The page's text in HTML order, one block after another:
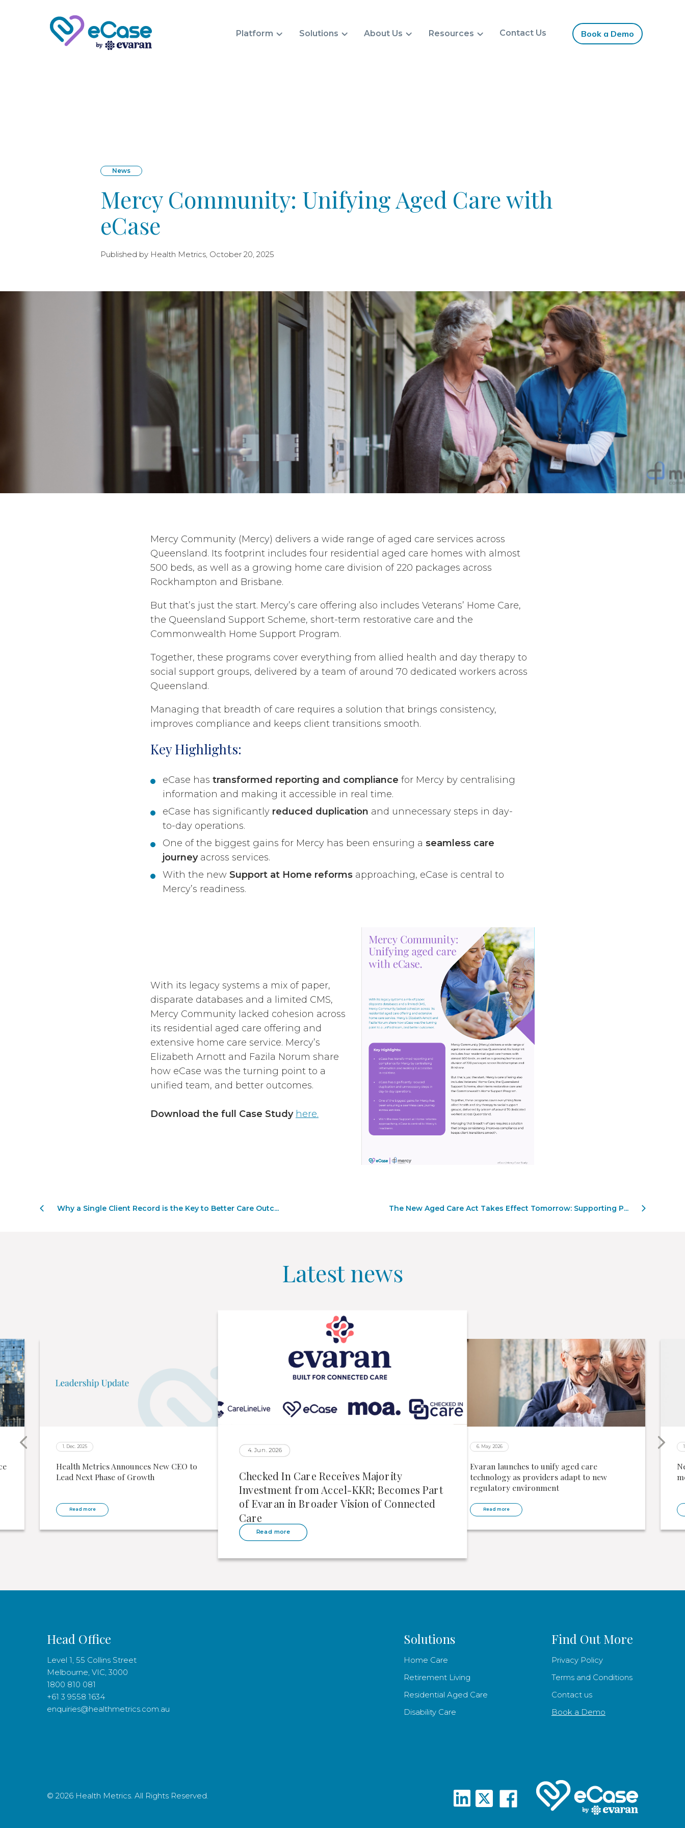
Platform Solutions About Us Resources Contact Us Book a Demo
News
Mercy Community: Unifying Aged Care with
eCase
Published by Health Metrics, October 20, 2025
Mercy Community (Mercy) delivers a wide range of aged care services across
Queensland. Its footprint includes four residential aged care homes with almost
500 beds, as well as a growing home care division of 220 packages across
Rockhampton and Brisbane.
But that’s just the start. Mercy’s care offering also includes Veterans’ Home Care,
the Queensland Support Scheme, short-term restorative care and the
Commonwealth Home Support Program.
Together, these programs cover everything from allied health and day therapy to
social support groups, delivered by a team of around 70 dedicated workers across
Queensland.
Managing that breadth of care requires a solution that brings consistency,
improves compliance and keeps client transitions smooth.
Key Highlights:
eCase has transformed reporting and compliance for Mercy by centralising
information and making it accessible in real time.
eCase has significantly reduced duplication and unnecessary steps in day-
to-day operations.
One of the biggest gains for Mercy has been ensuring a seamless care
journeyacross services.
With the new Support at Home reforms approaching, eCase is central to
Mercy’s readiness.
With its legacy systems a mix of paper,
disparate databases and a limited CMS,
Mercy Community lacked cohesion across
its residential aged care offering and
extensive home care service. Mercy’s
Elizabeth Arnott and Fazila Norum share
how eCase was the turning point to a
unified team, and better outcomes.
Download the full Case Study here.
Why a Single Client Record is the Key to Better Care Outc... The New Aged Care Act Takes Effect Tomorrow: Supporting P...
Latest news
1. Dec. 2025
Health Metrics Announces New CEO to
Lead Next Phase of Growth
Read more
4. Jun. 2026
Checked In Care Receives Majority
Investment from Accel-KKR; Becomes Part
of Evaran in Broader Vision of Connected
Care
Read more
6. May. 2026
Evaran launches to unify aged care
technology as providers adapt to new
regulatory environment
Read more
Head Office
Level 1, 55 Collins Street
Melbourne, VIC, 3000
1800 810 081
+61 3 9558 1634
enquiries@healthmetrics.com.au
Solutions
Home Care
Retirement Living
Residential Aged Care
Disability Care
Find Out More
Privacy Policy
Terms and Conditions
Contact us
Book a Demo
© 2026 Health Metrics. All Rights Reserved.